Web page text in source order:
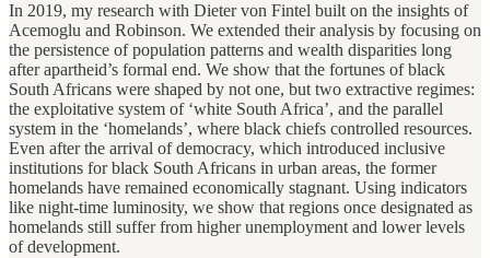
In 2019, my research with Dieter von Fintel built on the insights of
Acemoglu and Robinson. We extended their analysis by focusing on
the persistence of population patterns and wealth disparities long
after apartheid’s formal end. We show that the fortunes of black
South Africans were shaped by not one, but two extractive regimes:
the exploitative system of ‘white South Africa’, and the parallel
system in the ‘homelands’, where black chiefs controlled resources.
Even after the arrival of democracy, which introduced inclusive
institutions for black South Africans in urban areas, the former
homelands have remained economically stagnant. Using indicators
like night-time luminosity, we show that regions once designated as
homelands still suffer from higher unemployment and lower levels
of development.